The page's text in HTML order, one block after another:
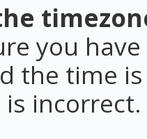
you
the time
is